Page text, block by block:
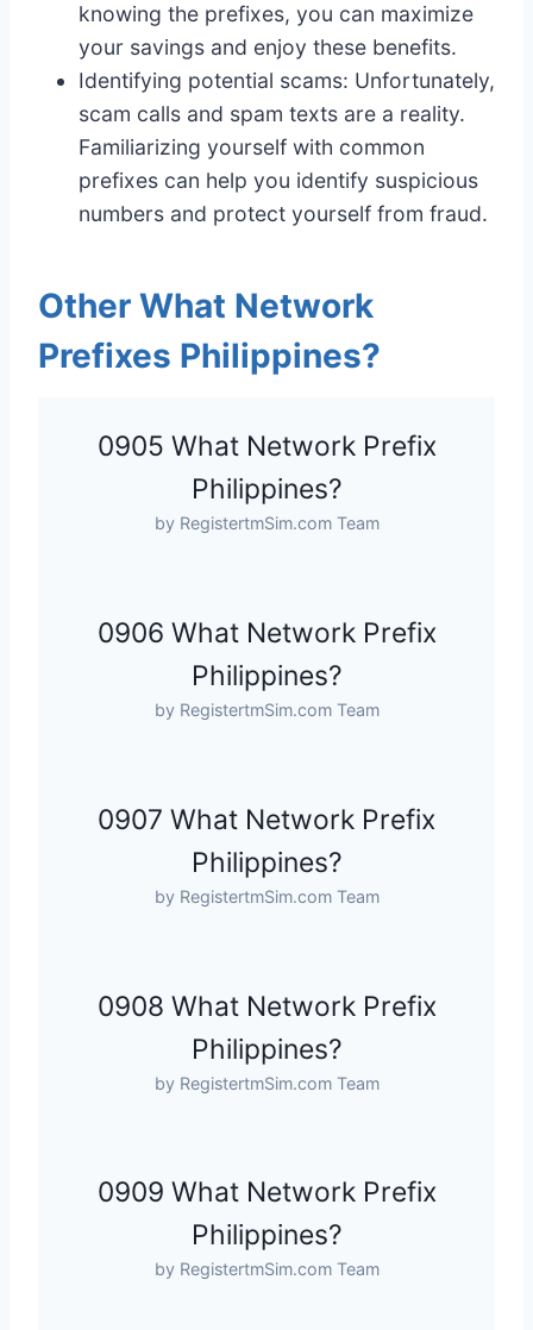
knowing the prefixes, you can maximize
your savings and enjoy these benefits.
Identifying potential scams: Unfortunately,
scam calls and spam texts are a reality.
Familiarizing yourself with common
prefixes can help you identify suspicious
numbers and protect yourself from fraud.
Other What Network
Prefixes Philippines?
0905 What Network Prefix
Philippines?
by RegistertmSim.com Team
0906 What Network Prefix
Philippines?
by RegistertmSim.com Team
0907 What Network Prefix
Philippines?
by RegistertmSim.com Team
0908 What Network Prefix
Philippines?
by RegistertmSim.com Team
0909 What Network Prefix
Philippines?
by RegistertmSim.com Team